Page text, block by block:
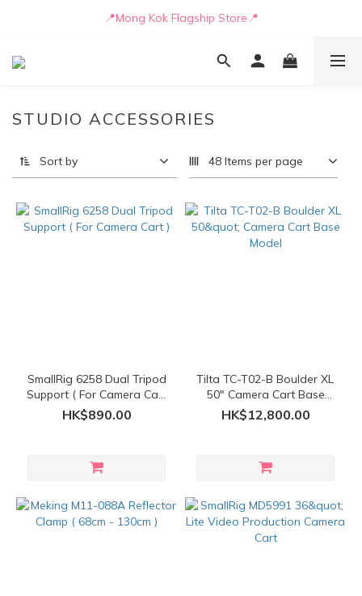
📒🖋️Quotation / Purchase Form🖋️📒
📍Mong Kok Flagship Store📍
🚛💨Delivery can be arranged by truck as early as today🚛💨
STUDIO ACCESSORIES
Sort by 48 Items per page
SmallRig 6258 Dual Tripod
Support ( For Camera Cart
)
HK$890.00
Tilta TC-T02-B Boulder XL
50" Camera Cart Base
Model
HK$12,800.00